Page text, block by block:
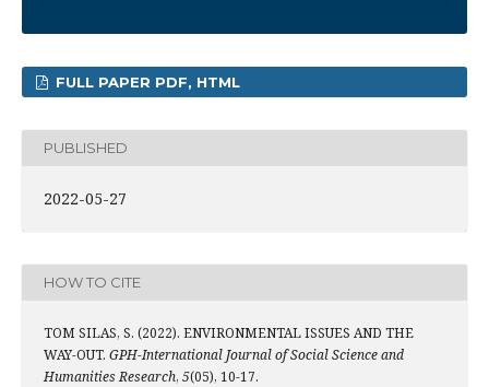
FULL PAPER PDF, HTML
PUBLISHED
2022-05-27
HOW TO CITE
TOM SILAS, S. (2022). ENVIRONMENTAL ISSUES AND THE
WAY-OUT. GPH-International Journal of Social Science and
Humanities Research, 5(05), 10-17.